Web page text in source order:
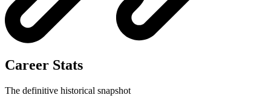
Career Stats
The definitive historical snapshot